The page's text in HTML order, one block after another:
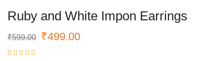
Ruby and White Impon Earrings
₹599.00 ₹499.00